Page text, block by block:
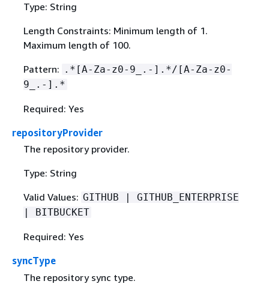
Type: String
Length Constraints: Minimum length of 1.
Maximum length of 100.
Pattern: .*[A-Za-z0-9_.-].*/[A-Za-z0-
9_.-].*
Required: Yes
repositoryProvider
The repository provider.
Type: String
Valid Values: GITHUB | GITHUB_ENTERPRISE
| BITBUCKET
Required: Yes
syncType
The repository sync type.